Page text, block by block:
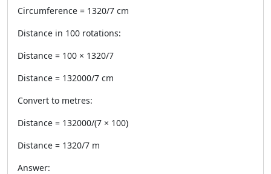
Circumference = 1320/7 cm
Distance in 100 rotations:
Distance = 100 × 1320/7
Distance = 132000/7 cm
Convert to metres:
Distance = 132000/(7 × 100)
Distance = 1320/7 m
Answer: